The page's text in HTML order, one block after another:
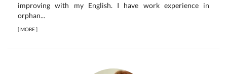
improving with my English. I have work experience in
orphan...
[MORE]